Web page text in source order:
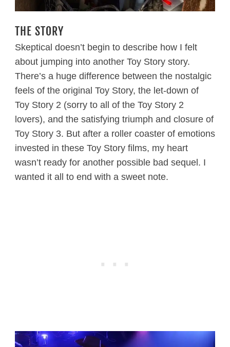
THE STORY
Skeptical doesn’t begin to describe how I felt
about jumping into another Toy Story story.
There’s a huge difference between the nostalgic
feels of the original Toy Story, the let-down of
Toy Story 2 (sorry to all of the Toy Story 2
lovers), and the satisfying triumph and closure of
Toy Story 3. But after a roller coaster of emotions
invested in these Toy Story films, my heart
wasn’t ready for another possible bad sequel. I
wanted it all to end with a sweet note.